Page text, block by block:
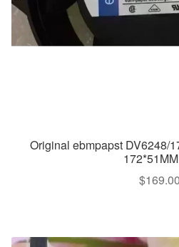
Original ebmpapst DV6248/
$169.00